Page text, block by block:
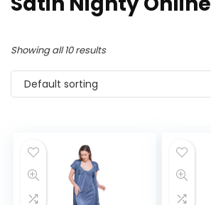
Showing all 10 results
Default sorting